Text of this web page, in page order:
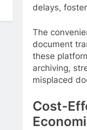
delays,
The
document
these
archiving,
misplaced
Cost-